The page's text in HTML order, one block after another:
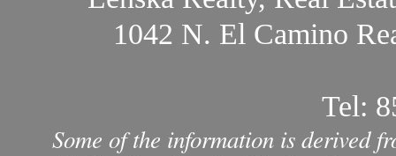
1042 N. El Camino
Tel:
Some of the information is derived